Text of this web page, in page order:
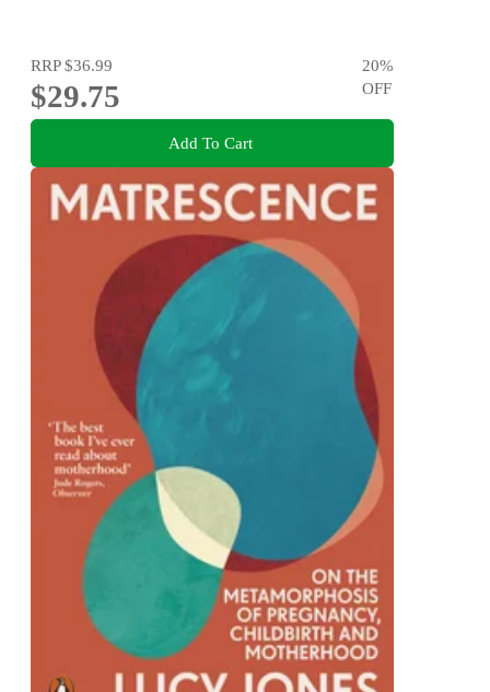
RRP$36.99
$29.75
20%
OFF
Add To Cart